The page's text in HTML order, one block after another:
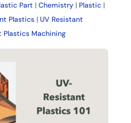
Part | Chemistry| Plastic|
Plastics| UV Resistant
Plastics Machining